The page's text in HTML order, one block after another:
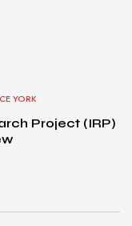
YORK
Project (IRP)